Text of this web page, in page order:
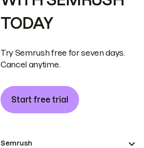
TODAY
Try Semrush free for seven days.
Cancel anytime.
Start free trial
Semrush